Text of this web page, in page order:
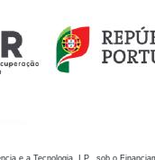
e a Tecnologia, I.P., sob o